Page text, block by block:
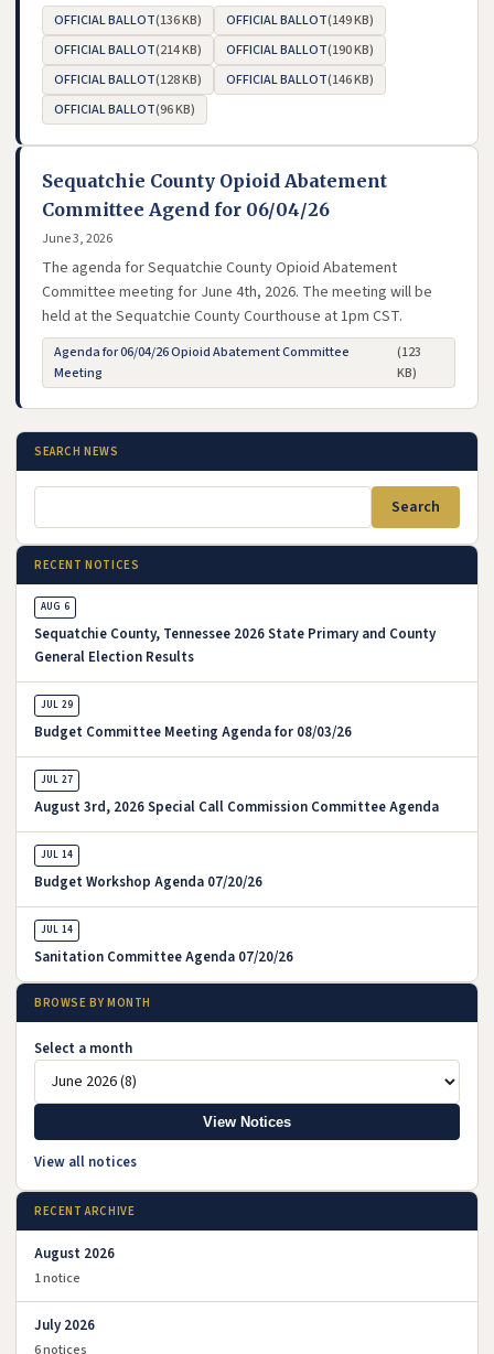
OFFICIAL BALLOT(136 KB)
- opens in new tab OFFICIAL BALLOT(149 KB)
- opens in new tab
OFFICIAL BALLOT(214 KB)
- opens in new tab OFFICIAL BALLOT(190 KB)
- opens in new tab
OFFICIAL BALLOT(128 KB)
- opens in new tab OFFICIAL BALLOT(146 KB)
- opens in new tab
OFFICIAL BALLOT(96 KB)
- opens in new tab
Sequatchie County Opioid Abatement
Committee Agend for 06/04/26
June 3, 2026
The agenda for Sequatchie County Opioid Abatement
Committee meeting for June 4th, 2026. The meeting will be
held at the Sequatchie County Courthouse at 1pm CST.
Agenda for 06/04/26 Opioid Abatement Committee
Meeting
(123
KB)
- opens in new tab
SEARCH NEWS
Search
RECENT NOTICES
AUG 6
Sequatchie County, Tennessee 2026 State Primary and County
General Election Results
, August 6, 2026
JUL 29
Budget Committee Meeting Agenda for 08/03/26
, July 29, 2026
JUL 27
August 3rd, 2026 Special Call Commission Committee Agenda
, July 27, 2026
JUL 14
Budget Workshop Agenda 07/20/26
, July 14, 2026
JUL 14
Sanitation Committee Agenda 07/20/26
, July 14, 2026
BROWSE BY MONTH
Select a month
View Notices
View all notices
RECENT ARCHIVE
August 2026
1 notice
July 2026
6 notices